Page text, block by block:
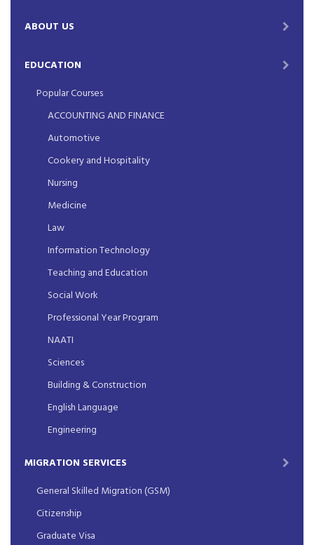
ABOUT US
EDUCATION
Popular Courses
ACCOUNTING AND FINANCE
Automotive
Cookery and Hospitality
Nursing
Medicine
Law
Information Technology
Teaching and Education
Social Work
Professional Year Program
NAATI
Sciences
Building & Construction
English Language
Engineering
MIGRATION SERVICES
General Skilled Migration (GSM)
Citizenship
Graduate Visa